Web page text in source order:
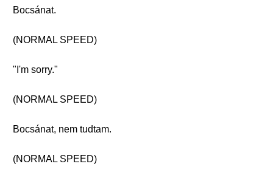
Bocsánat.
(NORMAL SPEED)
"I'm sorry."
(NORMAL SPEED)
Bocsánat, nem tudtam.
(NORMAL SPEED)